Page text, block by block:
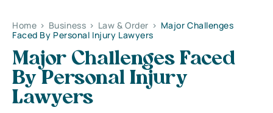
Home > Business > Law & Order > Major Challenges
Faced By Personal Injury Lawyers
Major Challenges Faced
By Personal Injury
Lawyers